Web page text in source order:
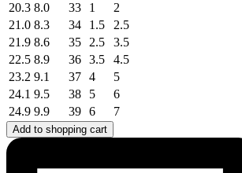
20.3 8.0 33 1
2
21.0 8.3 34 1.5
2.5
21.9 8.6 35 2.5
3.5
22.5 8.9 36 3.5
4.5
23.2 9.1 37 4
5
24.1 9.5 38 5
6
24.9 9.9 39 6 7
Add to shopping cart